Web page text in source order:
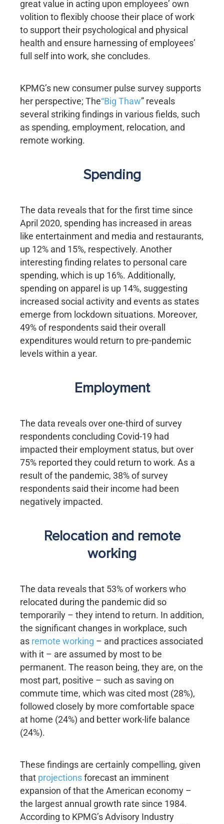
great value in acting upon employees’ own
volition to flexibly choose their place of work
to support their psychological and physical
health and ensure harnessing of employees’
full self into work, she concludes.
KPMG’s new consumer pulse survey supports
her perspective; The“Big Thaw” reveals
several striking findings in various fields, such
as spending, employment, relocation, and
remote working.
Spending
The data reveals that for the first time since
April 2020, spending has increased in areas
like entertainment and media and restaurants,
up 12% and 15%, respectively. Another
interesting finding relates to personal care
spending, which is up 16%. Additionally,
spending on apparel is up 14%, suggesting
increased social activity and events as states
emerge from lockdown situations. Moreover,
49% of respondents said their overall
expenditures would return to pre-pandemic
levels within a year.
Employment
The data reveals over one-third of survey
respondents concluding Covid-19 had
impacted their employment status, but over
75% reported they could return to work. As a
result of the pandemic, 38% of survey
respondents said their income had been
negatively impacted.
Relocation and remote
working
The data reveals that 53% of workers who
relocated during the pandemic did so
temporarily – they intend to return. In addition,
the significant changes in workplace, such
as remote working – and practices associated
with it – are assumed by most to be
permanent. The reason being, they are, on the
most part, positive – such as saving on
commute time, which was cited most (28%),
followed closely by more comfortable space
at home (24%) and better work-life balance
(24%).
These findings are certainly compelling, given
that projectionsforecast an imminent
expansion of that the American economy –
the largest annual growth rate since 1984.
According to KPMG’s Advisory Industry